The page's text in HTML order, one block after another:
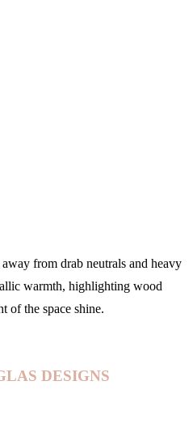
from drab neutrals and heavy
warmth, highlighting wood
of the space shine.
DESIGNS